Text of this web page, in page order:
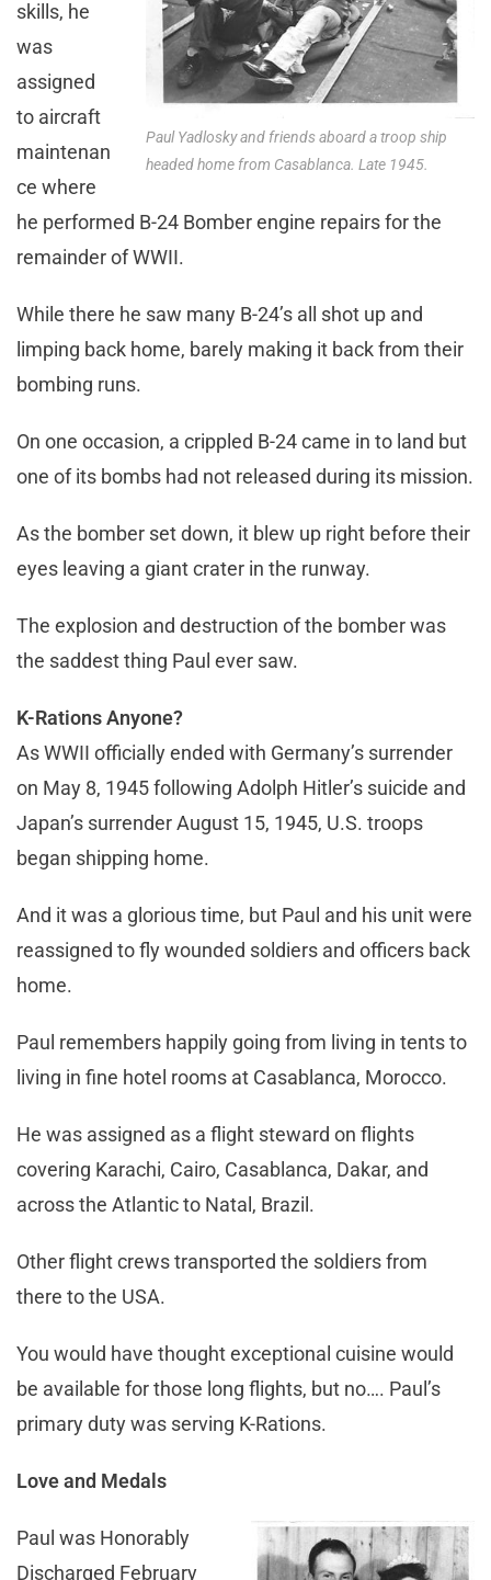
Paul Yadlosky and friends aboard a troop ship
headed home from Casablanca. Late 1945.
skills, he
was
assigned
to aircraft
maintenan
ce where
he performed B-24 Bomber engine repairs for the
remainder of WWII.
While there he saw many B-24’s all shot up and
limping back home, barely making it back from their
bombing runs.
On one occasion, a crippled B-24 came in to land but
one of its bombs had not released during its mission.
As the bomber set down, it blew up right before their
eyes leaving a giant crater in the runway.
The explosion and destruction of the bomber was
the saddest thing Paul ever saw.
K-Rations Anyone?
As WWII officially ended with Germany’s surrender
on May 8, 1945 following Adolph Hitler’s suicide and
Japan’s surrender August 15, 1945, U.S. troops
began shipping home.
And it was a glorious time, but Paul and his unit were
reassigned to fly wounded soldiers and officers back
home.
Paul remembers happily going from living in tents to
living in fine hotel rooms at Casablanca, Morocco.
He was assigned as a flight steward on flights
covering Karachi, Cairo, Casablanca, Dakar, and
across the Atlantic to Natal, Brazil.
Other flight crews transported the soldiers from
there to the USA.
You would have thought exceptional cuisine would
be available for those long flights, but no…. Paul’s
primary duty was serving K-Rations.
Love and Medals
Paul was Honorably
Discharged February